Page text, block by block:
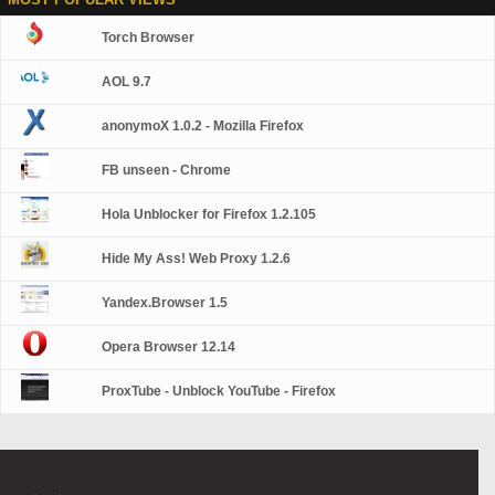
Torch Browser
AOL 9.7
anonymoX 1.0.2 - Mozilla Firefox
FB unseen - Chrome
Hola Unblocker for Firefox 1.2.105
Hide My Ass! Web Proxy 1.2.6
Yandex.Browser 1.5
Opera Browser 12.14
ProxTube - Unblock YouTube - Firefox